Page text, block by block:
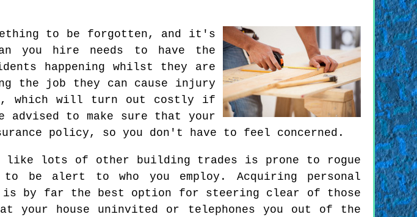
to be forgotten, and it's
you hire needs to have the
happening whilst they are
the job they can cause injury
which will turn out costly if
advised to make sure that your
policy, so you don't have to feel concerned.
like lots of other building trades is prone to rogue
be alert to who you employ. Acquiring personal
is by far the best option for steering clear of those
your house uninvited or telephones you out of the